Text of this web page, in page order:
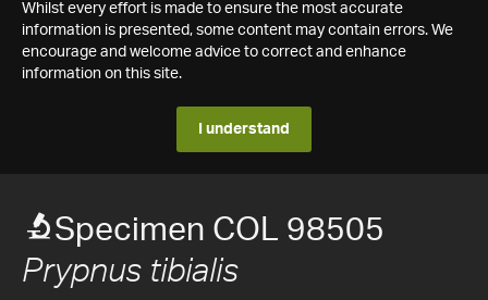
Whilst every effort is made to ensure the most accurate
information is presented, some content may contain errors. We
encourage and welcome advice to correct and enhance
information on this site.
I understand
Specimen COL 98505
Prypnus tibialis